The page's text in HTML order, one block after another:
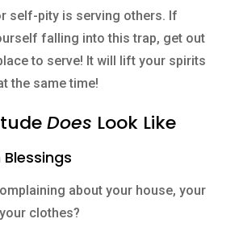
self-pity is serving others. If
falling into this trap, get out
to serve! It will lift your spirits
the same time!
Does Look Like
Blessings
about your house, your
clothes?